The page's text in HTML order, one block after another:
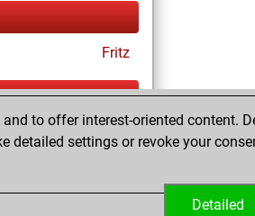
Fritz
to offer interest-oriented content.
detailed settings or revoke your
Detailed